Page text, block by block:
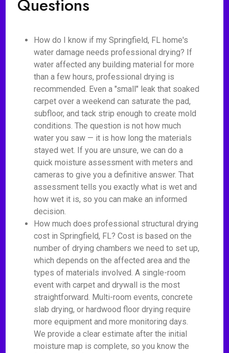
Questions
How do I know if my Springfield, FL home's
water damage needs professional drying? If
water affected any building material for more
than a few hours, professional drying is
recommended. Even a "small" leak that soaked
carpet over a weekend can saturate the pad,
subfloor, and tack strip enough to create mold
conditions. The question is not how much
water you saw — it is how long the materials
stayed wet. If you are unsure, we can do a
quick moisture assessment with meters and
cameras to give you a definitive answer. That
assessment tells you exactly what is wet and
how wet it is, so you can make an informed
decision.
How much does professional structural drying
cost in Springfield, FL? Cost is based on the
number of drying chambers we need to set up,
which depends on the affected area and the
types of materials involved. A single-room
event with carpet and drywall is the most
straightforward. Multi-room events, concrete
slab drying, or hardwood floor drying require
more equipment and more monitoring days.
We provide a clear estimate after the initial
moisture map is complete, so you know the